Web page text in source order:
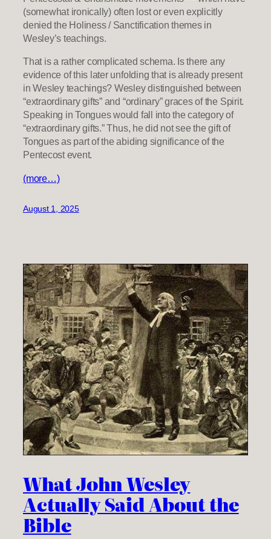
(somewhat ironically) often lost or even explicitly
denied the Holiness / Sanctification themes in
Wesley’s teachings.
That is a rather complicated schema. Is there any
evidence of this later unfolding that is already present
in Wesley teachings? Wesley distinguished between
“extraordinary gifts” and “ordinary” graces of the Spirit.
Speaking in Tongues would fall into the category of
“extraordinary gifts.” Thus, he did not see the gift of
Tongues as part of the abiding significance of the
Pentecost event.
(more…)
August 1, 2025
What John Wesley
Actually Said About the
Bible